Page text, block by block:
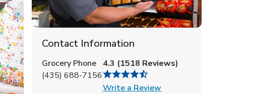
Contact Information
Grocery Phone
(435) 688-7156
4.3 (1518 Reviews)
Write a ReviewLink Opens in New Tab